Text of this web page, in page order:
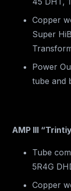
Copper
Super
Power
tube and
AMP III
Tube
5R4G
Copper